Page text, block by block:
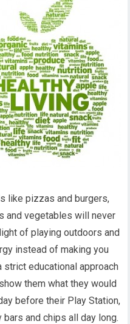
like pizzas and burgers,
and vegetables will never
of playing outdoors and
instead of making you
strict educational approach
them what they would
before their Play Station,
bars and chips all day long.